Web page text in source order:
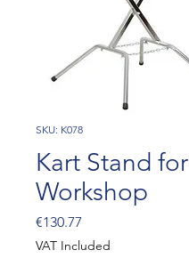
SKU: K078
Kart Stand for
Workshop
€130.77
VAT Included